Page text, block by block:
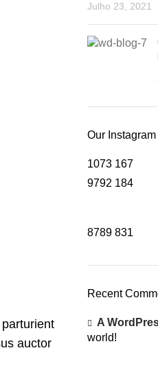
auctor
Julho 23, 2021
Our Instagram
1073 167
9792 184
8789 831
Recent
A
world!